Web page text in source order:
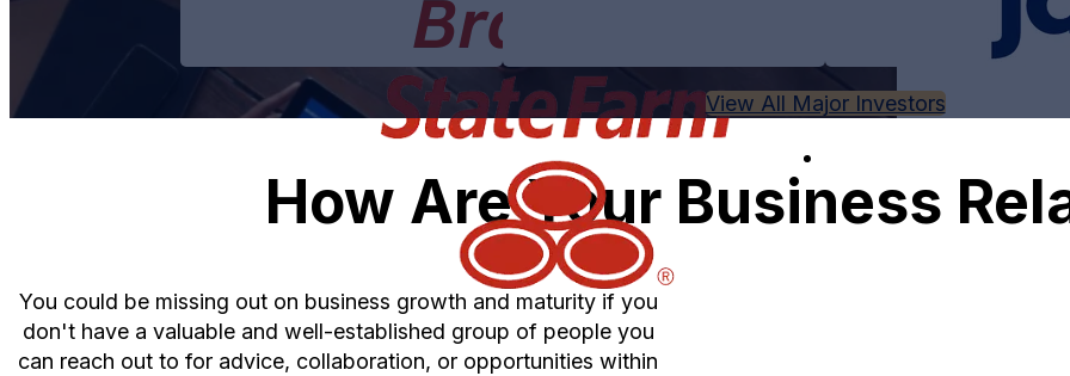
View All Major Investors
How Are Your Business
You could be missing out on business growth and maturity if you
don't have a valuable and well-established group of people you
can reach out to for advice, collaboration, or opportunities within